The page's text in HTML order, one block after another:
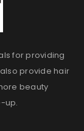
for providing
provide hair
beauty
up.